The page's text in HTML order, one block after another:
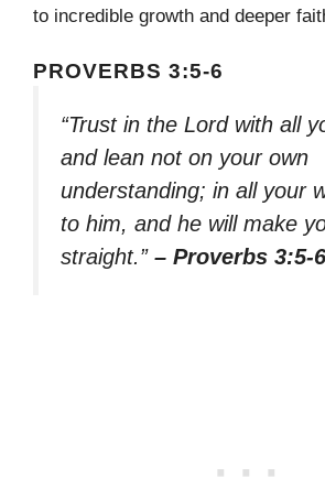
to incredible growth and deeper
PROVERBS 3:5-6
“Trust in the Lord with all
and lean not on your own
understanding; in all your
to him, and he will make
straight.” – Proverbs 3:5-6